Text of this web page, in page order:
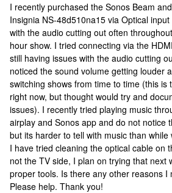
I recently purchased the Sonos Beam
Insignia NS-48d510na15 via Optical
with the audio cutting out often
hour show. I tried connecting via the
still having issues with the audio cutting
noticed the sound volume getting louder
switching shows from time to time (this is
right now, but thought would try and
issues). I recently tried playing music
airplay and Sonos app and do not notice
but its harder to tell with music than while
I have tried cleaning the optical cable on
not the TV side, I plan on trying that next
proper tools. Is there any other reasons I
Please help. Thank you!